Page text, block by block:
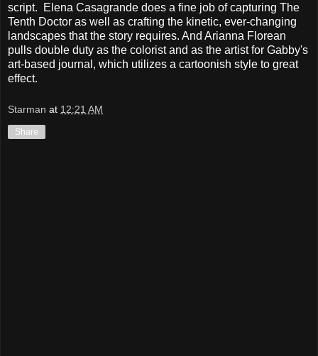
script. Elena Casagrande does a fine job of capturing The
Tenth Doctor as well as crafting the kinetic, ever-changing
landscapes that the story requires. And Arianna Florean
pulls double duty as the colorist and as the artist for Gabby's
art-based journal, which utilizes a cartoonish style to great
effect.
Starman at 12:21 AM
Share